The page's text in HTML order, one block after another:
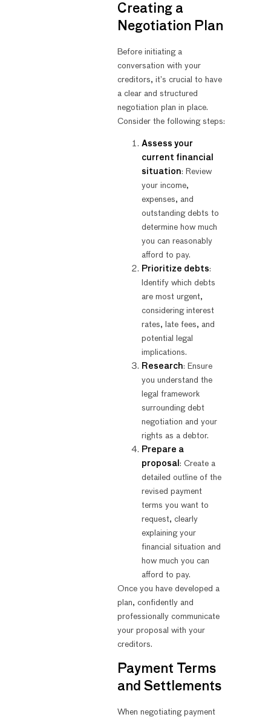
Creating a
Negotiation Plan
Before initiating a
conversation with your
creditors, it’s crucial to have
a clear and structured
negotiation plan in place.
Consider the following steps:
Assess your
current financial
situation: Review
your income,
expenses, and
outstanding debts to
determine how much
you can reasonably
afford to pay.
Prioritize debts:
Identify which debts
are most urgent,
considering interest
rates, late fees, and
potential legal
implications.
Research: Ensure
you understand the
legal framework
surrounding debt
negotiation and your
rights as a debtor.
Prepare a
proposal: Create a
detailed outline of the
revised payment
terms you want to
request, clearly
explaining your
financial situation and
how much you can
afford to pay.
Once you have developed a
plan, confidently and
professionally communicate
your proposal with your
creditors.
Payment Terms
and Settlements
When negotiating payment